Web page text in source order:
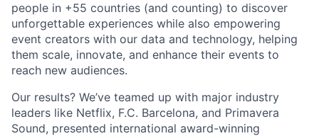
people in +55 countries (and counting) to discover
unforgettable experiences while also empowering
event creators with our data and technology, helping
them scale, innovate, and enhance their events to
reach new audiences.
Our results? We’ve teamed up with major industry
leaders like Netflix, F.C. Barcelona, and Primavera
Sound, presented international award-winning